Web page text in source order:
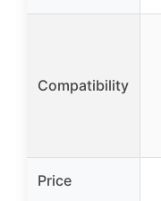
Compatibility
Price